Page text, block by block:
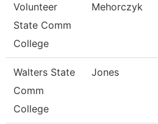
Volunteer
State Comm
College
Mehorczyk
Walters State
Comm
College
Jones